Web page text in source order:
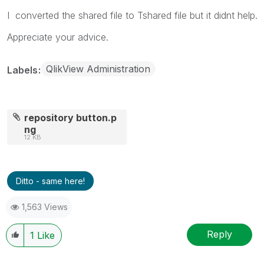
I converted the shared file to Tshared file but it didnt help.
Appreciate your advice.
Labels QlikView Administration
repository button.p
ng
12 KB
Ditto - same here!
1,563 Views
1 Like Reply